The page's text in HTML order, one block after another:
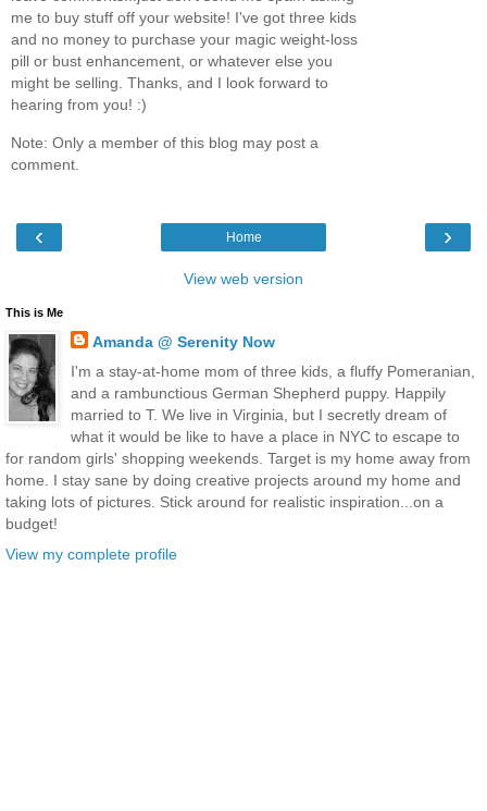
me to buy stuff off your website! I've got three kids
and no money to purchase your magic weight-loss
pill or bust enhancement, or whatever else you
might be selling. Thanks, and I look forward to
hearing from you! :)
Note: Only a member of this blog may post a
comment.
‹ ›
Home
View web version
This is Me
Amanda @ Serenity Now
I'm a stay-at-home mom of three kids, a fluffy Pomeranian,
and a rambunctious German Shepherd puppy. Happily
married to T. We live in Virginia, but I secretly dream of
what it would be like to have a place in NYC to escape to
for random girls' shopping weekends. Target is my home away from
home. I stay sane by doing creative projects around my home and
taking lots of pictures. Stick around for realistic inspiration...on a
budget!
View my complete profile